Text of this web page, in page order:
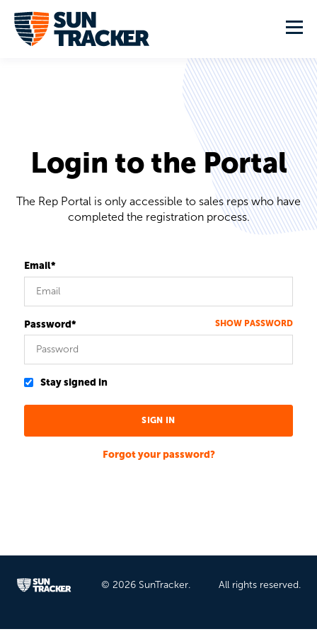
Login to the Portal
The Rep Portal is only accessible to sales reps who have
completed the registration process.
Email*
Password* SHOW PASSWORD
Stay signed in
Forgot your password?
© 2026 SunTracker. All rights reserved.